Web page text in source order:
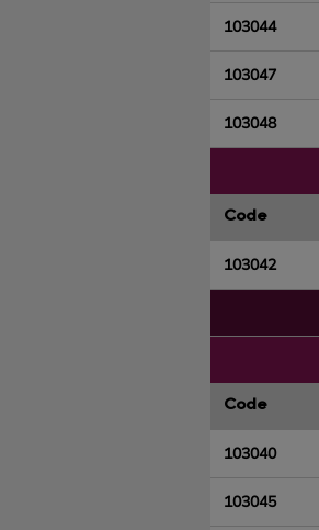
103044
103047
103048
Code
103042
Code
103040
103045